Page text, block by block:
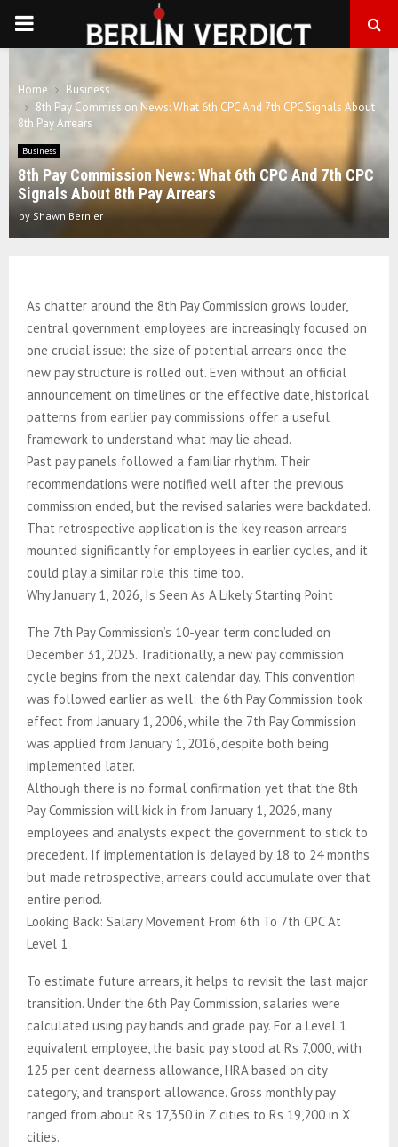
PRIMARY
Home
Business
8th Pay Commission News: What 6th CPC And 7th CPC Signals About
8th Pay Arrears
Business
8th Pay Commission News: What 6th CPC And 7th CPC
Signals About 8th Pay Arrears
by Shawn Bernier
As chatter around the 8th Pay Commission grows louder,
central government employees are increasingly focused on
one crucial issue: the size of potential arrears once the
new pay structure is rolled out. Even without an official
announcement on timelines or the effective date, historical
patterns from earlier pay commissions offer a useful
framework to understand what may lie ahead.
Past pay panels followed a familiar rhythm. Their
recommendations were notified well after the previous
commission ended, but the revised salaries were backdated.
That retrospective application is the key reason arrears
mounted significantly for employees in earlier cycles, and it
could play a similar role this time too.
Why January 1, 2026, Is Seen As A Likely Starting Point
The 7th Pay Commission’s 10-year term concluded on
December 31, 2025. Traditionally, a new pay commission
cycle begins from the next calendar day. This convention
was followed earlier as well: the 6th Pay Commission took
effect from January 1, 2006, while the 7th Pay Commission
was applied from January 1, 2016, despite both being
implemented later.
Although there is no formal confirmation yet that the 8th
Pay Commission will kick in from January 1, 2026, many
employees and analysts expect the government to stick to
precedent. If implementation is delayed by 18 to 24 months
but made retrospective, arrears could accumulate over that
entire period.
Looking Back: Salary Movement From 6th To 7th CPC At
Level 1
To estimate future arrears, it helps to revisit the last major
transition. Under the 6th Pay Commission, salaries were
calculated using pay bands and grade pay. For a Level 1
equivalent employee, the basic pay stood at Rs 7,000, with
125 per cent dearness allowance, HRA based on city
category, and transport allowance. Gross monthly pay
ranged from about Rs 17,350 in Z cities to Rs 19,200 in X
cities.